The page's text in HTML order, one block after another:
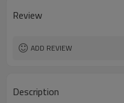
Review
ADD REVIEW
Description